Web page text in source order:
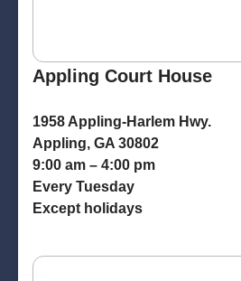
Appling Court House
1958 Appling-Harlem Hwy.
Appling, GA 30802
9:00 am – 4:00 pm
Every Tuesday
Except holidays